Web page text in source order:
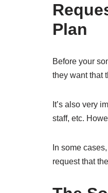
Plan
Before your
they want that
It’s also very
staff, etc.
In some
request that